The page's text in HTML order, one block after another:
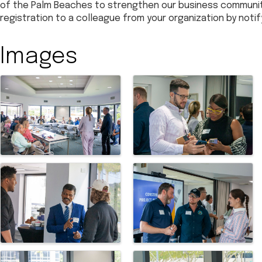
of the Palm Beaches to strengthen our business
registration to a colleague from your organization by
Images